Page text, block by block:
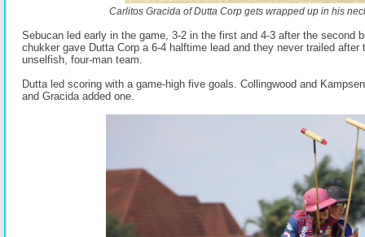
Carlitos Gracida of Dutta Corp gets wrapped up in his
Sebucan led early in the game, 3-2 in the first and 4-3 after the second
chukker gave Dutta Corp a 6-4 halftime lead and they never trailed after
unselfish, four-man team.
Dutta led scoring with a game-high five goals. Collingwood and
and Gracida added one.